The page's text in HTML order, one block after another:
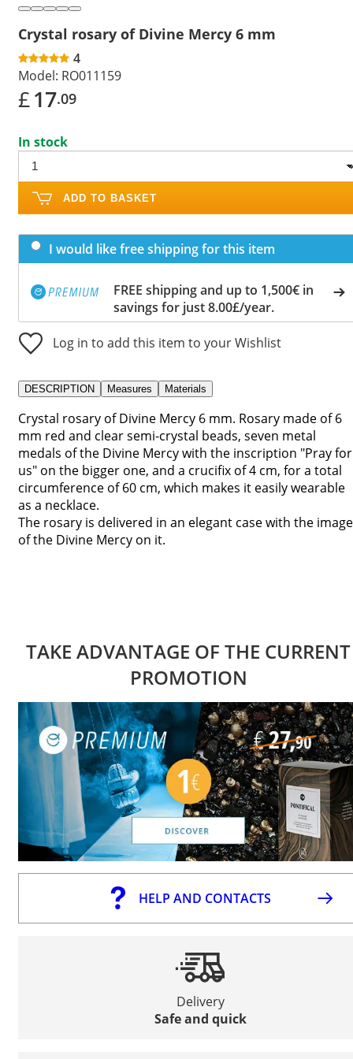
Crystal rosary of Divine Mercy 6 mm
4
Model: RO011159
£17.09
In stock
ADD TO BASKET
I would like free shipping for this item
FREE shipping and up to 1,500€ in
savings for just 8.00£/year.
Log in to add this item to your Wishlist
DESCRIPTION Measures Materials
Crystal rosary of Divine Mercy 6 mm. Rosary made of 6
mm red and clear semi-crystal beads, seven metal
medals of the Divine Mercy with the inscription "Pray for
us" on the bigger one, and a crucifix of 4 cm, for a total
circumference of 60 cm, which makes it easily wearable
as a necklace.
The rosary is delivered in an elegant case with the image
of the Divine Mercy on it.
TAKE ADVANTAGE OF THE CURRENT
PROMOTION
HELP AND CONTACTS
Delivery
Safe and quick